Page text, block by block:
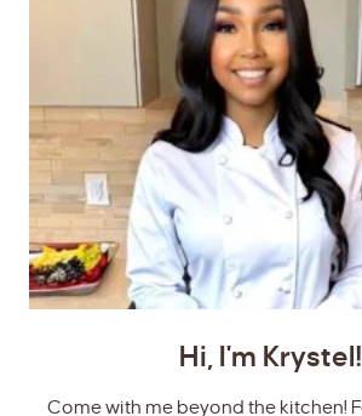
Hi, I'm Krystel!
Come with me beyond the kitchen!